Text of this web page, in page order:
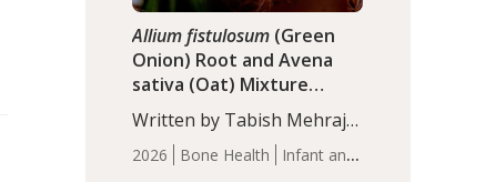
the…
2026 Bone Health
Infant and
Allium fistulosum (Green
Onion) Root and Avena
sativa (Oat) Mixture
(WCO31) for Children’s
Height
Written by Tabish Mehraj,
PhD. In this study, the
WCO31 group